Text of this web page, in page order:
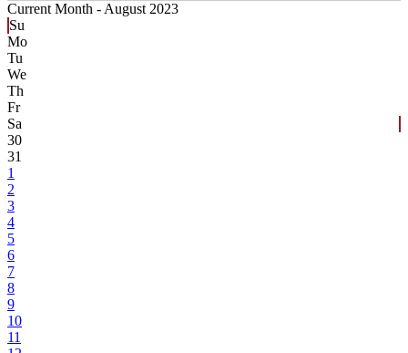
Current Month - August 2023
Su
Mo
Tu
We
Th
Fr
Sa
30
31
1
2
3
4
5
6
7
8
9
10
11